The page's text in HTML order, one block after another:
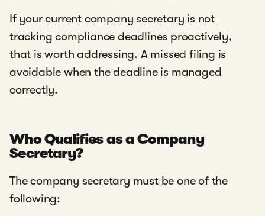
If your current company secretary is not
tracking compliance deadlines proactively,
that is worth addressing. A missed filing is
avoidable when the deadline is managed
correctly.
Who Qualifies as a Company
Secretary?
The company secretary must be one of the
following: